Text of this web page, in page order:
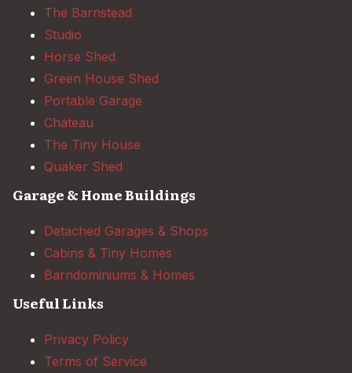
The Barnstead
Studio
Horse Shed
Green House Shed
Portable Garage
Chateau
The Tiny House
Quaker Shed
Garage & Home Buildings
Detached Garages & Shops
Cabins & Tiny Homes
Barndominiums & Homes
Useful Links
Privacy Policy
Terms of Service